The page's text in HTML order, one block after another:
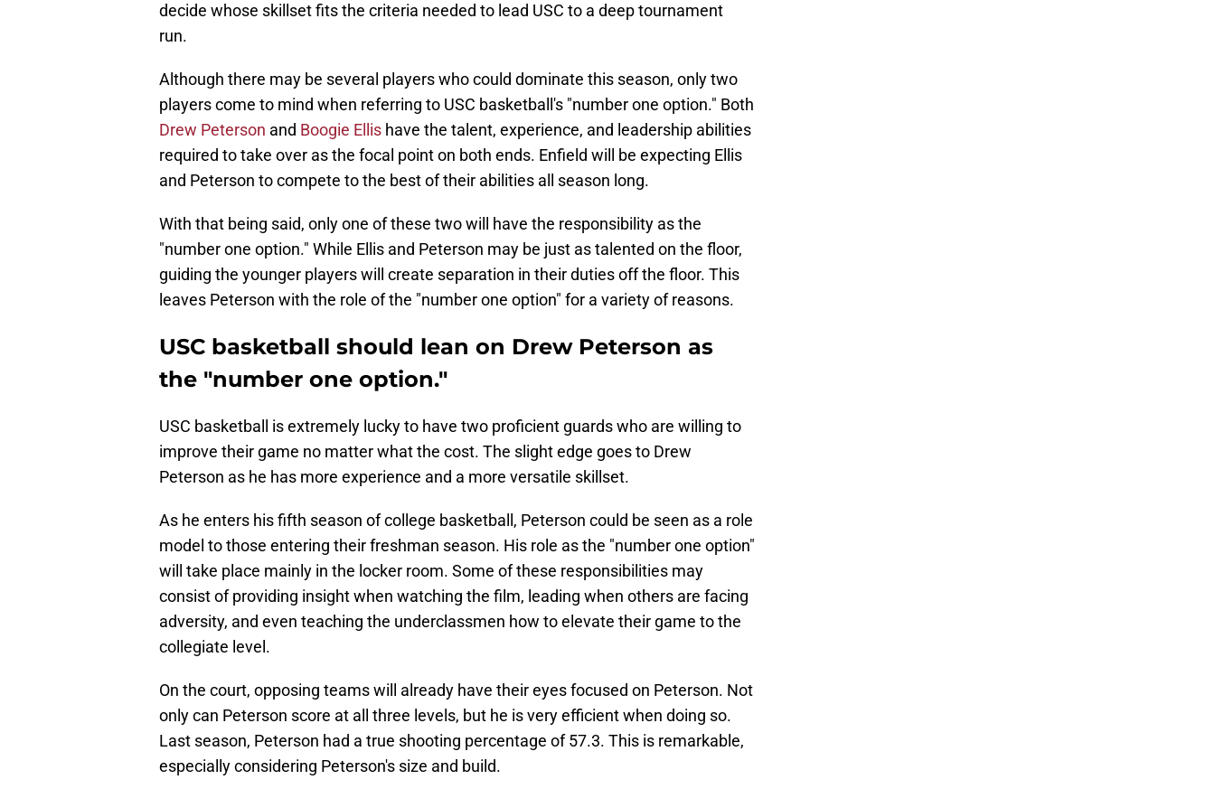
decide whose skillset fits the criteria needed to lead USC to a deep tournament
run.
Although there may be several players who could dominate this season, only two
players come to mind when referring to USC basketball's "number one option." Both
Drew Peterson and Boogie Ellis have the talent, experience, and leadership abilities
required to take over as the focal point on both ends. Enfield will be expecting Ellis
and Peterson to compete to the best of their abilities all season long.
With that being said, only one of these two will have the responsibility as the
"number one option." While Ellis and Peterson may be just as talented on the floor,
guiding the younger players will create separation in their duties off the floor. This
leaves Peterson with the role of the "number one option" for a variety of reasons.
USC basketball should lean on Drew Peterson as
the "number one option."
USC basketball is extremely lucky to have two proficient guards who are willing to
improve their game no matter what the cost. The slight edge goes to Drew
Peterson as he has more experience and a more versatile skillset.
As he enters his fifth season of college basketball, Peterson could be seen as a role
model to those entering their freshman season. His role as the "number one option"
will take place mainly in the locker room. Some of these responsibilities may
consist of providing insight when watching the film, leading when others are facing
adversity, and even teaching the underclassmen how to elevate their game to the
collegiate level.
On the court, opposing teams will already have their eyes focused on Peterson. Not
only can Peterson score at all three levels, but he is very efficient when doing so.
Last season, Peterson had a true shooting percentage of 57.3. This is remarkable,
especially considering Peterson's size and build.